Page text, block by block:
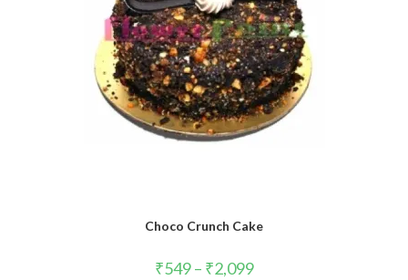
Choco Crunch Cake
₹549– ₹2,099